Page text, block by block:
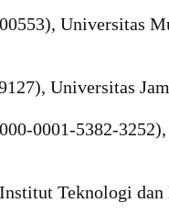
Universitas
Universitas
0001-5382-
Teknologi